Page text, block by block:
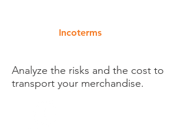
Analyze the risks and the cost to
transport your merchandise.
Incoterms